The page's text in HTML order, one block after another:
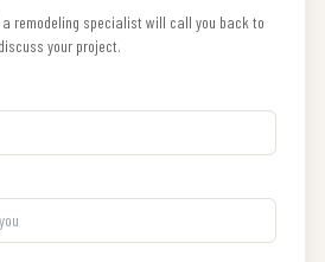
remodeling specialist will call you back to
discuss your project.